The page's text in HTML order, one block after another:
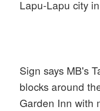
Lapu-Lapu city
Sign says MB's
blocks around
Garden Inn with